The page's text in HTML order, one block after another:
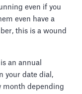
even if you
even have a
this is a wound
an annual
your date dial,
month depending